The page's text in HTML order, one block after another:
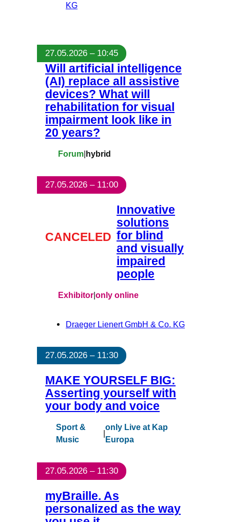
KG
27.05.2026 – 10:45
Will artificial intelligence
(AI) replace all assistive
devices? What will
rehabilitation for visual
impairment look like in
20 years?
Forum|hybrid
27.05.2026 – 11:00
CANCELED
Innovative
solutions
for blind
and visually
impaired
people
Exhibitor only online
Draeger Lienert GmbH & Co. KG
27.05.2026 – 11:30
MAKE YOURSELF BIG:
Asserting yourself with
your body and voice
Sport &
Music
only Live at Kap
Europa
27.05.2026 – 11:30
myBraille. As
personalized as the way